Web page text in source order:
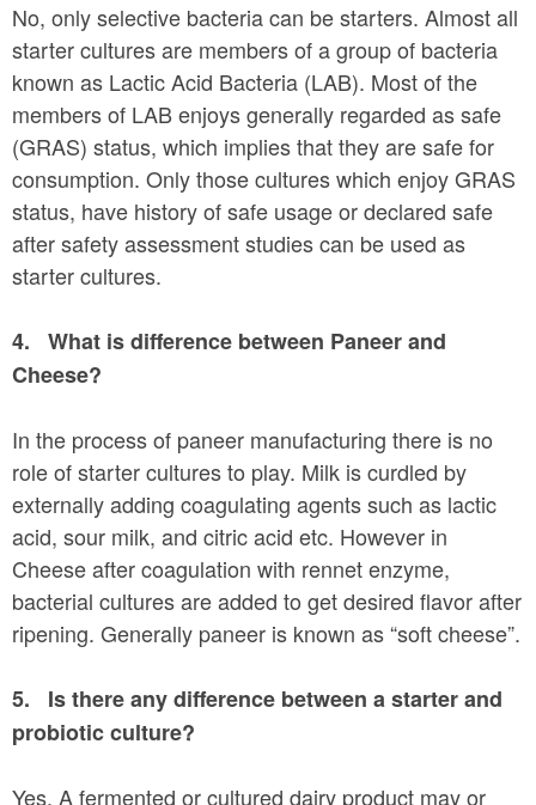
No, only selective bacteria can be starters. Almost all
starter cultures are members of a group of bacteria
known as Lactic Acid Bacteria (LAB). Most of the
members of LAB enjoys generally regarded as safe
(GRAS) status, which implies that they are safe for
consumption. Only those cultures which enjoy GRAS
status, have history of safe usage or declared safe
after safety assessment studies can be used as
starter cultures.
4. What is difference between Paneer and
Cheese?
In the process of paneer manufacturing there is no
role of starter cultures to play. Milk is curdled by
externally adding coagulating agents such as lactic
acid, sour milk, and citric acid etc. However in
Cheese after coagulation with rennet enzyme,
bacterial cultures are added to get desired flavor after
ripening. Generally paneer is known as “soft cheese”.
5. Is there any difference between a starter and
probiotic culture?
Yes. A fermented or cultured dairy product may or